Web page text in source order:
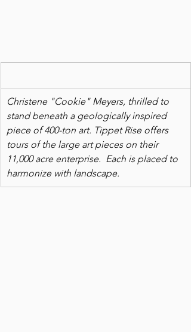
Christene "Cookie" Meyers, thrilled to
stand beneath a geologically inspired
piece of 400-ton art. Tippet Rise offers
tours of the large art pieces on their
11,000 acre enterprise.  Each is placed to
harmonize with landscape.